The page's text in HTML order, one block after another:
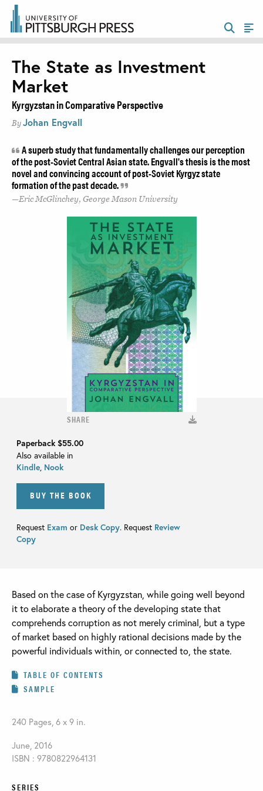
SHARE
Paperback $55.00
Also available in
Kindle Nook
BUY THE BOOK
Request Exam or Desk Copy. Request Review
Copy
The State as Investment
Market
Kyrgyzstan in Comparative Perspective
By Johan Engvall
A superb study that fundamentally challenges our perception
of the post-Soviet Central Asian state. Engvall's thesis is the most
novel and convincing account of post-Soviet Kyrgyz state
formation of the past decade.
Eric McGlinchey, George Mason University
Based on the case of Kyrgyzstan, while going well beyond
it to elaborate a theory of the developing state that
comprehends corruption as not merely criminal, but a type
of market based on highly rational decisions made by the
powerful individuals within, or connected to, the state.
TABLE OF CONTENTS
SAMPLE
240 Pages, 6 x 9 in.
June, 2016
ISBN : 9780822964131
SERIES